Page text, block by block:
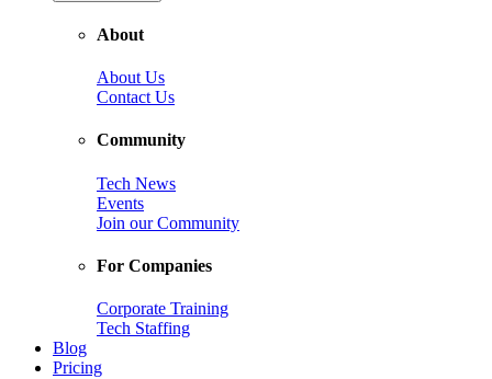
About
About Us
Contact Us
Community
Tech News
Events
Join our Community
For Companies
Corporate Training
Tech Staffing
Blog
Pricing